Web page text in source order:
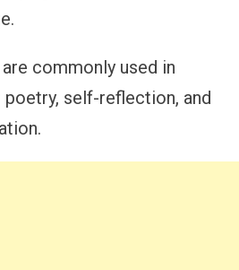
commonly used in
poetry, self-reflection, and